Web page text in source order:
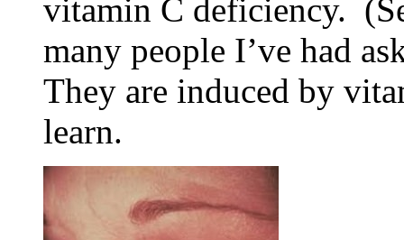
vitamin C deficiency.
many people I’ve had
They are induced by
learn.